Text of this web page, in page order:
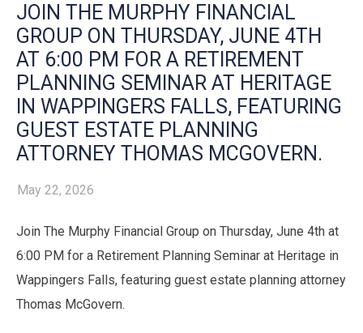
JOIN THE MURPHY FINANCIAL
GROUP ON THURSDAY, JUNE 4TH
AT 6:00 PM FOR A RETIREMENT
PLANNING SEMINAR AT HERITAGE
IN WAPPINGERS FALLS, FEATURING
GUEST ESTATE PLANNING
ATTORNEY THOMAS MCGOVERN.
May 22, 2026
Join The Murphy Financial Group on Thursday, June 4th at
6:00 PM for a Retirement Planning Seminar at Heritage in
Wappingers Falls, featuring guest estate planning attorney
Thomas McGovern.